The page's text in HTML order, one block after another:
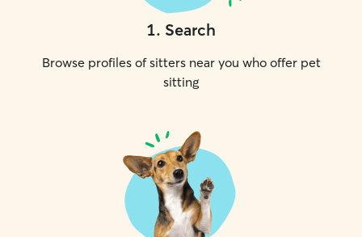
1. Search
Browse profiles of sitters near you who offer pet
sitting